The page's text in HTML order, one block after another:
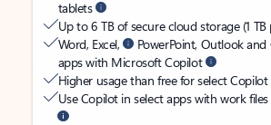
tablets
Up to 6 TB of secure cloud storage (1 TB
Word, Excel,
PowerPoint, Outlook
apps with Microsoft Copilot
Higher usage than free for select Copilot
Use Copilot in select apps with work